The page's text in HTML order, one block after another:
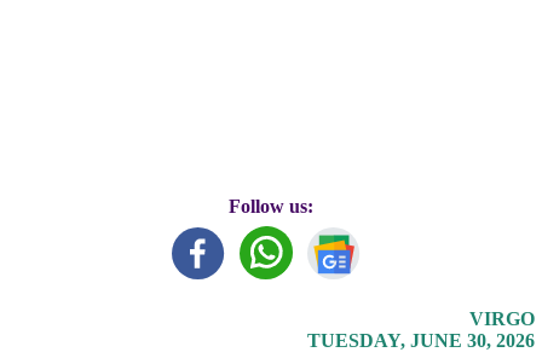
Follow us:
VIRGO
TUESDAY, JUNE 30, 2026